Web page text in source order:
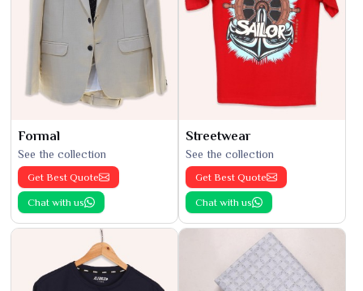
Formal
See the collection
Get Best Quote
Chat with us
Streetwear
See the collection
Get Best Quote
Chat with us